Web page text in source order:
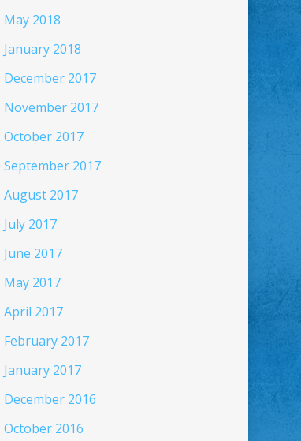
May 2018
January 2018
December 2017
November 2017
October 2017
September 2017
August 2017
July 2017
June 2017
May 2017
April 2017
February 2017
January 2017
December 2016
October 2016